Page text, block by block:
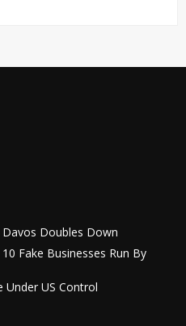
Doubles Down
Fake Businesses Run By
Under US Control